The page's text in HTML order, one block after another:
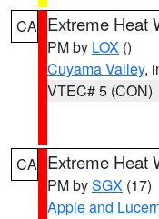
CA Extreme Heat
PM by LOX ()
Cuyama Valley,
VTEC# 5 (CON)
CA Extreme Heat
PM bySGX (17)
Apple and